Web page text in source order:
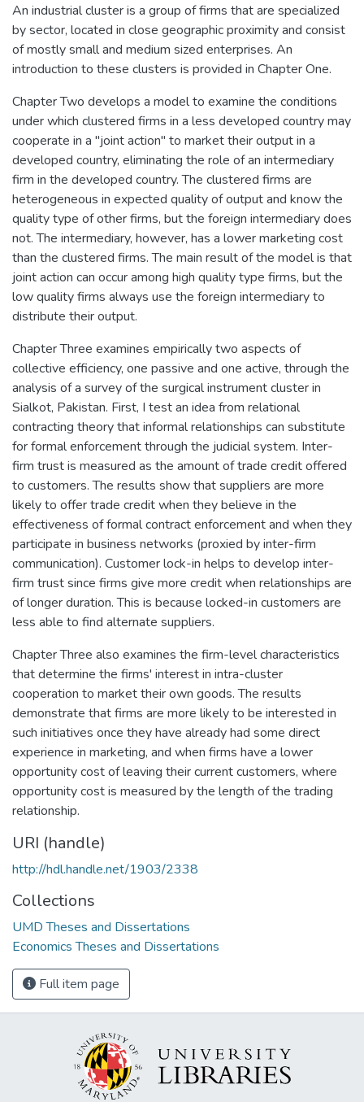
An industrial cluster is a group of firms that are specialized
by sector, located in close geographic proximity and consist
of mostly small and medium sized enterprises. An
introduction to these clusters is provided in Chapter One.
Chapter Two develops a model to examine the conditions
under which clustered firms in a less developed country may
cooperate in a "joint action" to market their output in a
developed country, eliminating the role of an intermediary
firm in the developed country. The clustered firms are
heterogeneous in expected quality of output and know the
quality type of other firms, but the foreign intermediary does
not. The intermediary, however, has a lower marketing cost
than the clustered firms. The main result of the model is that
joint action can occur among high quality type firms, but the
low quality firms always use the foreign intermediary to
distribute their output.
Chapter Three examines empirically two aspects of
collective efficiency, one passive and one active, through the
analysis of a survey of the surgical instrument cluster in
Sialkot, Pakistan. First, I test an idea from relational
contracting theory that informal relationships can substitute
for formal enforcement through the judicial system. Inter-
firm trust is measured as the amount of trade credit offered
to customers. The results show that suppliers are more
likely to offer trade credit when they believe in the
effectiveness of formal contract enforcement and when they
participate in business networks (proxied by inter-firm
communication). Customer lock-in helps to develop inter-
firm trust since firms give more credit when relationships are
of longer duration. This is because locked-in customers are
less able to find alternate suppliers.
Chapter Three also examines the firm-level characteristics
that determine the firms' interest in intra-cluster
cooperation to market their own goods. The results
demonstrate that firms are more likely to be interested in
such initiatives once they have already had some direct
experience in marketing, and when firms have a lower
opportunity cost of leaving their current customers, where
opportunity cost is measured by the length of the trading
relationship.
URI (handle)
http://hdl.handle.net/1903/2338
Collections
UMD Theses and Dissertations
Economics Theses and Dissertations
Full item page